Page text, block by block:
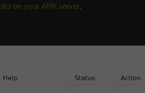
on your ARK server.